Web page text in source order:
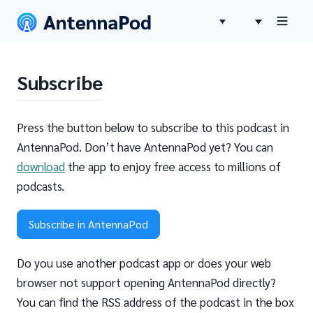
Subscribe
Press the button below to subscribe to this podcast in
AntennaPod. Don’t have AntennaPod yet? You can
download the app to enjoy free access to millions of
podcasts.
Subscribe in AntennaPod
Do you use another podcast app or does your web
browser not support opening AntennaPod directly?
You can find the RSS address of the podcast in the box